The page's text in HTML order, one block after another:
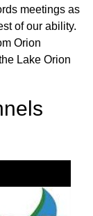
meetings as
of our ability.
Orion
Lake Orion
s